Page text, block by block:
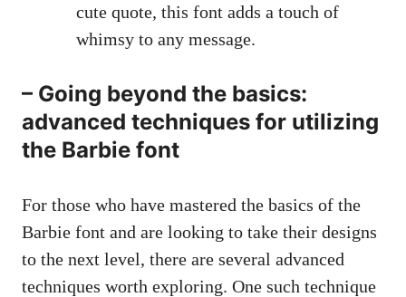
cute quote, this font adds a touch of
whimsy to any message.
– Going beyond the basics:
advanced techniques for utilizing
the Barbie font
For those who have mastered the basics of the
Barbie font and are looking to take their designs
to the next level, there are several advanced
techniques worth exploring. One such technique